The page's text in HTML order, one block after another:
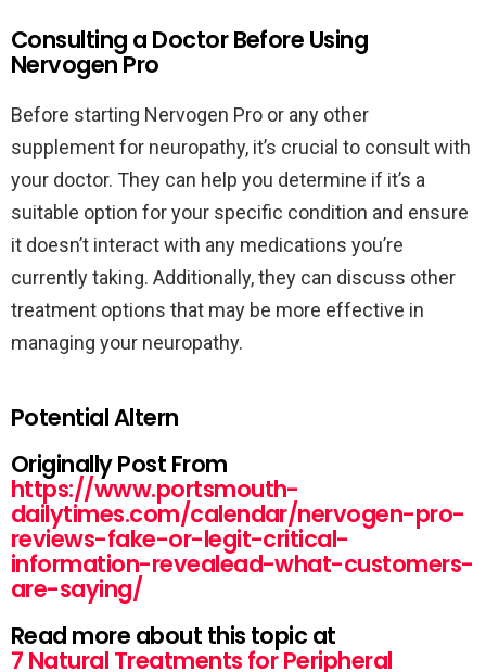
Consulting a Doctor Before Using
Nervogen Pro
Before starting Nervogen Pro or any other
supplement for neuropathy, it’s crucial to consult with
your doctor. They can help you determine if it’s a
suitable option for your specific condition and ensure
it doesn’t interact with any medications you’re
currently taking. Additionally, they can discuss other
treatment options that may be more effective in
managing your neuropathy.
Potential Altern
Originally Post From
https://www.portsmouth-
dailytimes.com/calendar/nervogen-pro-
reviews-fake-or-legit-critical-
information-revealead-what-customers-
are-saying/
Read more about this topic at
7 Natural Treatments for Peripheral